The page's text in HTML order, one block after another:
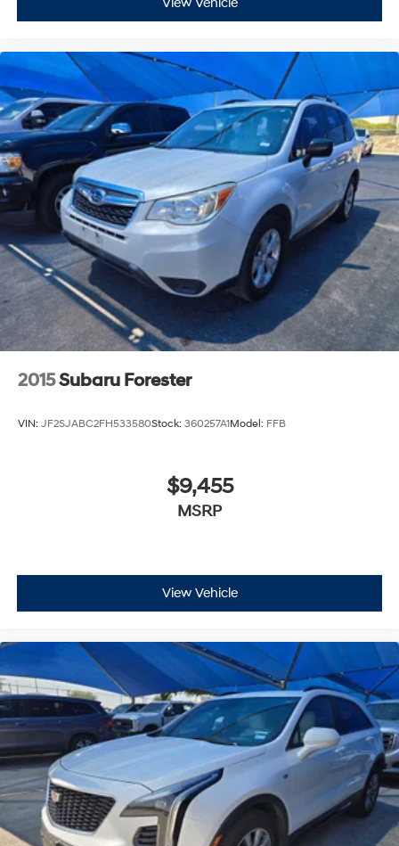
View Vehicle
2015Subaru Forester
VIN: JF2SJABC2FH533580Stock: 360257A1Model: FFB
$9,455
MSRP
View Vehicle